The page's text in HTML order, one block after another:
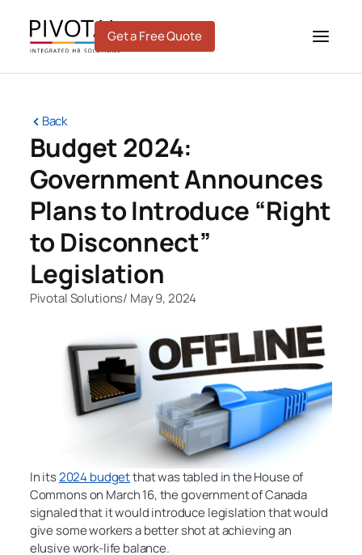
content
Get a Free Quote
Back
Budget 2024:
Government Announces
Plans to Introduce “Right
to Disconnect”
Legislation
Pivotal Solutions/ May 9, 2024
In its2024 budgetthat was tabled in the House of
Commons on March 16, the government of Canada
signaled that it would introduce legislation that would
give some workers a better shot at achieving an
elusive work-life balance.